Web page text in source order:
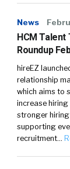
News
HCM Talent
Roundup
hireEZ
relationship
which aims to
increase
stronger
supporting
recruitment…